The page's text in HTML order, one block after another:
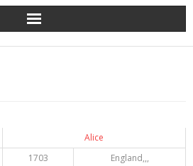
Alice
1703
England,,,